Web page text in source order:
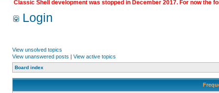
Classic Shell development was stopped in December 2017. For now the
Login
View unsolved topics
View unanswered posts | View active topics
Board index